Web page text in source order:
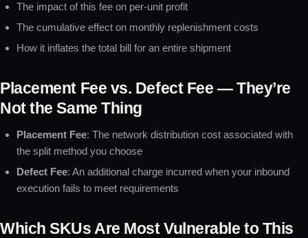
The impact of this fee on per-unit profit
The cumulative effect on monthly replenishment costs
How it inflates the total bill for an entire shipment
Placement Fee vs. Defect Fee — They’re
Not the Same Thing
Placement Fee: The network distribution cost associated with
the split method you choose
Defect Fee: An additional charge incurred when your inbound
execution fails to meet requirements
Which SKUs Are Most Vulnerable to This